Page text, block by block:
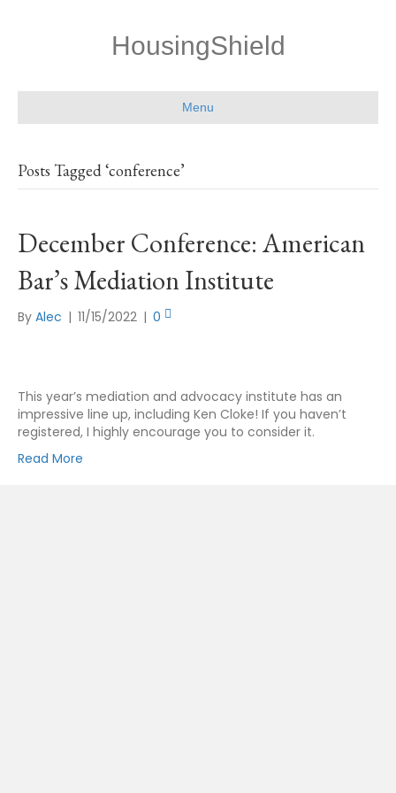
HousingShield
Menu
Posts Tagged ‘conference’
December Conference: American
Bar’s Mediation Institute
By Alec | 11/15/2022 | 0
This year’s mediation and advocacy institute has an
impressive line up, including Ken Cloke! If you haven’t
registered, I highly encourage you to consider it.
Read More